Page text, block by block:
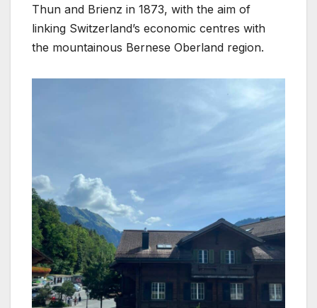
Thun and Brienz in 1873, with the aim of
linking Switzerland’s economic centres with
the mountainous Bernese Oberland region.